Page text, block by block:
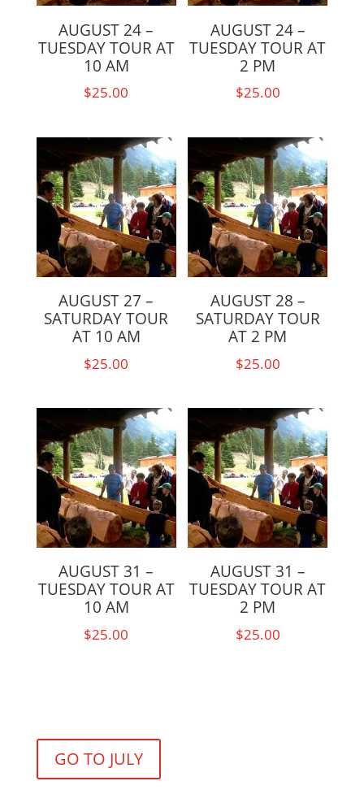
AUGUST 24 –
TUESDAY TOUR AT
10 AM
$25.00
AUGUST 24 –
TUESDAY TOUR AT
2 PM
$25.00
AUGUST 27 –
SATURDAY TOUR
AT 10 AM
$25.00
AUGUST 28 –
SATURDAY TOUR
AT 2 PM
$25.00
AUGUST 31 –
TUESDAY TOUR AT
10 AM
$25.00
AUGUST 31 –
TUESDAY TOUR AT
2 PM
$25.00
GO TO JULY